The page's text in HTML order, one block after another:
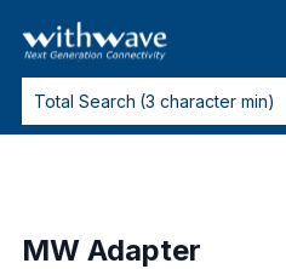
MW Adapter